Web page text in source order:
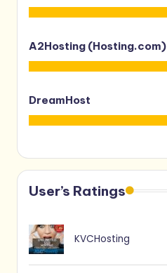
A2Hosting (Hosting.com)
DreamHost
User’s Ratings
KVCHosting